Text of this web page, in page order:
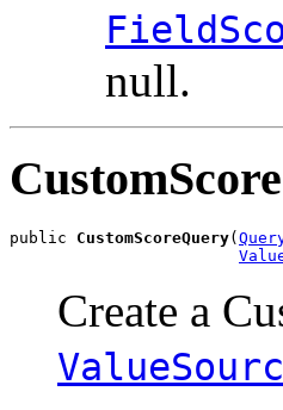
null.
public CustomScoreQuery(
Create a